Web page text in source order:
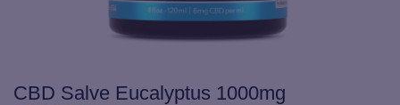
CBD Salve Eucalyptus 1000mg